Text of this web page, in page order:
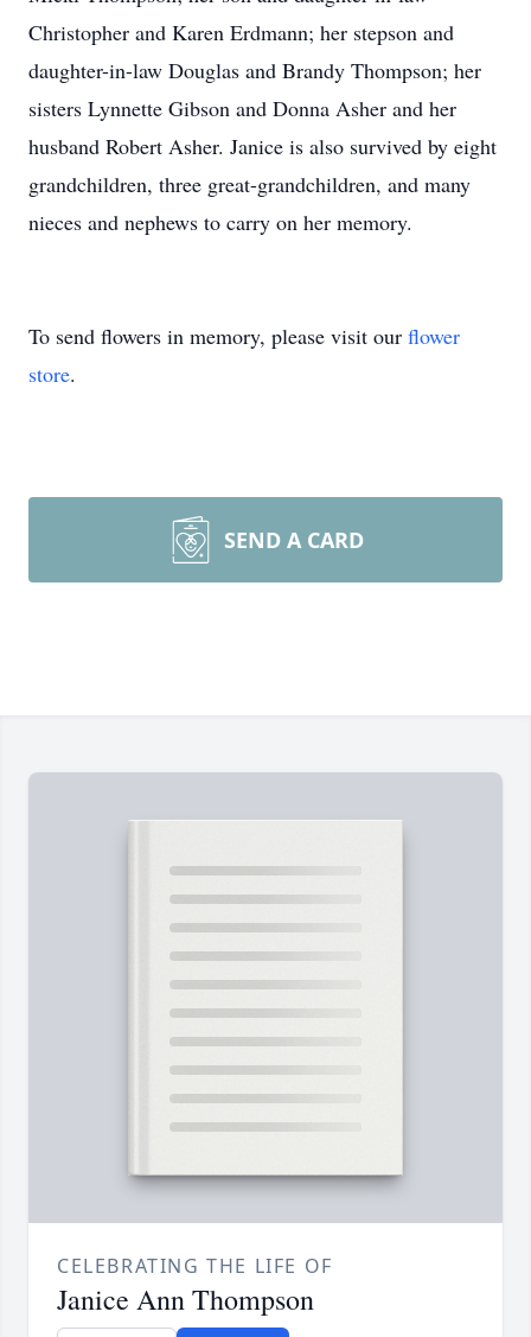
Christopher and Karen Erdmann; her stepson and
daughter-in-law Douglas and Brandy Thompson; her
sisters Lynnette Gibson and Donna Asher and her
husband Robert Asher. Janice is also survived by eight
grandchildren, three great-grandchildren, and many
nieces and nephews to carry on her memory.
To send flowers in memory, please visit our flower
store.
SEND A CARD
CELEBRATING THE LIFE OF
Janice Ann Thompson